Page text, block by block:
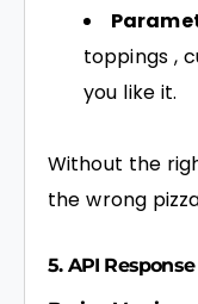
toppings ,
you like it.
Without the
the wrong
5. API